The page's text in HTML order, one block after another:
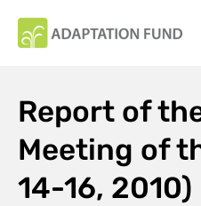
Report of
Meeting of
14-16, 2010)